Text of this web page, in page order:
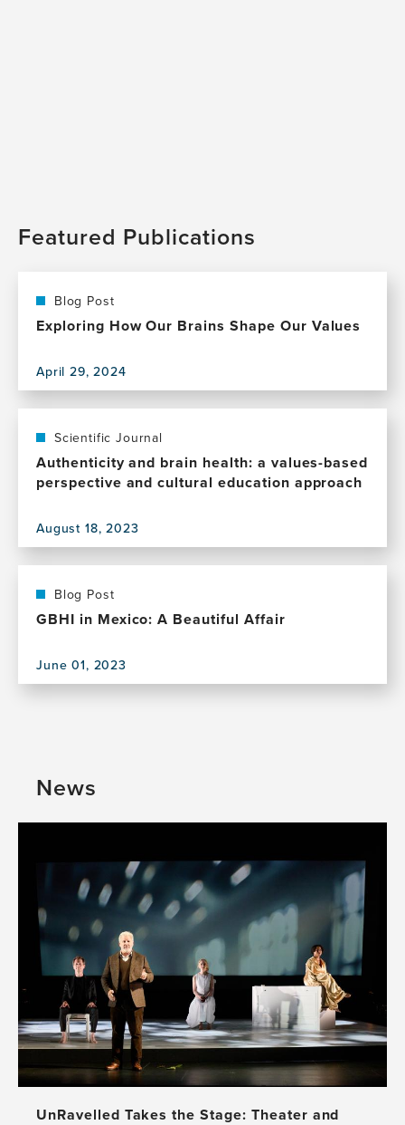
Featured Publications
Blog Post
Exploring How Our Brains Shape Our Values
April 29, 2024
View
Exploring
How
Our
Brains
Our
Values
Scientific Journal
Authenticity and brain health: a values-based
perspective and cultural education approach
August 18, 2023
View
Authenticity
and
a
values-
education
Blog Post
GBHI in Mexico: A Beautiful Affair
June 01, 2023
View
A
Affair
News
UnRavelled Takes the Stage: Theater and